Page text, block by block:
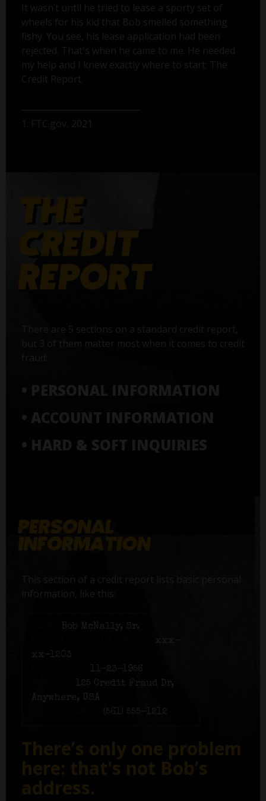
It wasn’t until he tried to lease a sporty set of
wheels for his kid that Bob smelled something
fishy. You see, his lease application had been
rejected. That's when he came to me. He needed
my help and I knew exactly where to start: The
Credit Report.
1. FTC.gov, 2021
There are 5 sections on a standard credit report,
but 3 of them matter most when it comes to credit
• PERSONAL INFORMATION
• ACCOUNT INFORMATION
• HARD & SOFT INQUIRIES
This section of a credit report lists basic personal
information, like this:
Bob McNally, Sr.
xxx-
xx-1203
11-23-1956
125 Credit Fraud Dr,
Anywhere, USA
(561) 555-1212
There’s only one problem
here: that's not Bob’s
address.